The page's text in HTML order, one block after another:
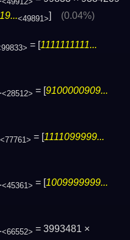
<49891>] (0.04%)
= [1111111111...
<28512> = [9100000909...
<77761> = [1111099999...
<45361> = [1009999999...
<66552> = 3993481 ×